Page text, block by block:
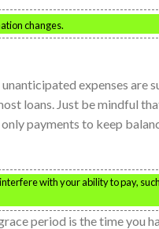
changes.
expenses are
loans. Just be mindful
payments to keep
with your ability to pay,
period is the time you